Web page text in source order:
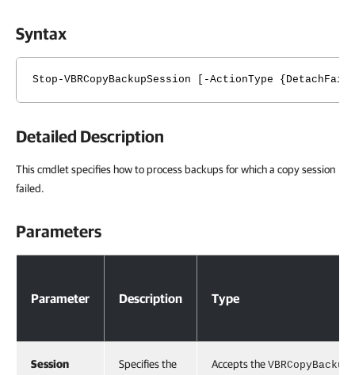
Syntax
Stop-VBRCopyBackupSession [-ActionType
Detailed Description
This cmdlet specifies how to process backups for which a copy session
failed.
Parameters
Parameter Description Type
Session
Specifies the
Accepts the